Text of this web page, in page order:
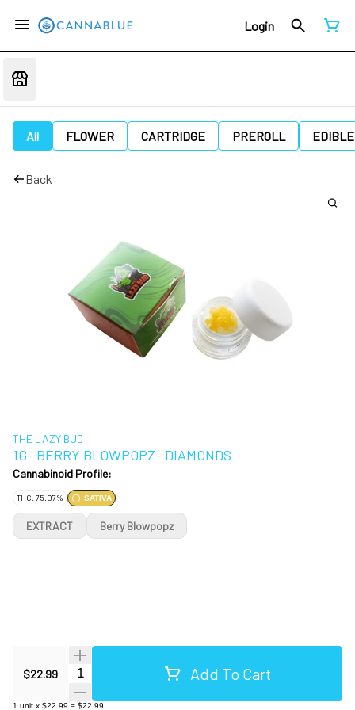
Login
All FLOWER CARTRIDGE PREROLL EDIBLE
Back
THE LAZY BUD
1G- BERRY BLOWPOPZ- DIAMONDS
Cannabinoid Profile:
THC: 75.07% SATIVA
$22.99 Quantity Selector Add To Cart
1 unit x $22.99 = $22.99
EXTRACT Berry Blowpopz